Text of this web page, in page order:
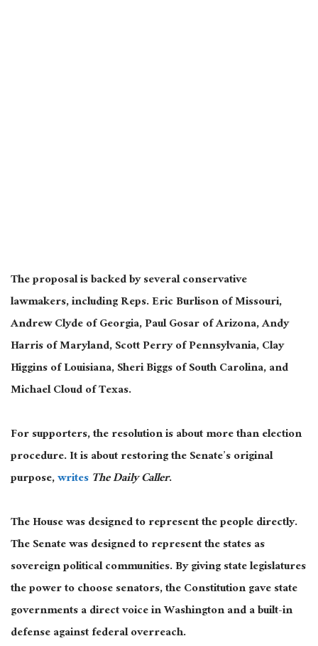
The proposal is backed by several conservative
lawmakers, including Reps. Eric Burlison of Missouri,
Andrew Clyde of Georgia, Paul Gosar of Arizona, Andy
Harris of Maryland, Scott Perry of Pennsylvania, Clay
Higgins of Louisiana, Sheri Biggs of South Carolina, and
Michael Cloud of Texas.
For supporters, the resolution is about more than election
procedure. It is about restoring the Senate’s original
purpose,writesThe Daily Caller.
The House was designed to represent the people directly.
The Senate was designed to represent the states as
sovereign political communities. By giving state legislatures
the power to choose senators, the Constitution gave state
governments a direct voice in Washington and a built-in
defense against federal overreach.